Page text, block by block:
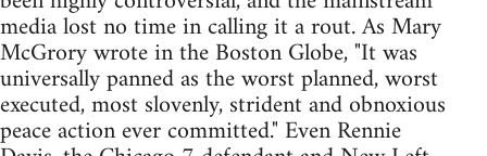
media lost no time in calling it a rout. As Mary
McGrory wrote in the Boston Globe, "It was
universally panned as the worst planned, worst
executed, most slovenly, strident and obnoxious
peace action ever committed." Even Rennie